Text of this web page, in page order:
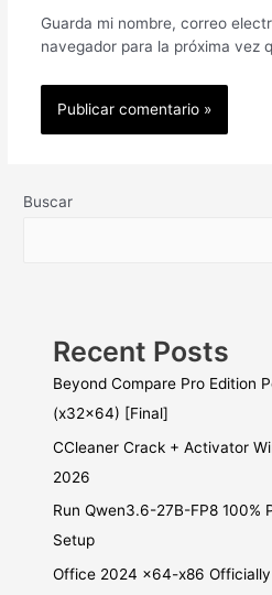
Guarda mi nombre, correo
navegador para la próxima vez
Buscar
Recent Posts
Beyond Compare Pro Edition
(x32x64) [Final]
CCleaner Crack + Activator
2026
Run Qwen3.6-27B-FP8 100%
Setup
Office 2024 x64-x86